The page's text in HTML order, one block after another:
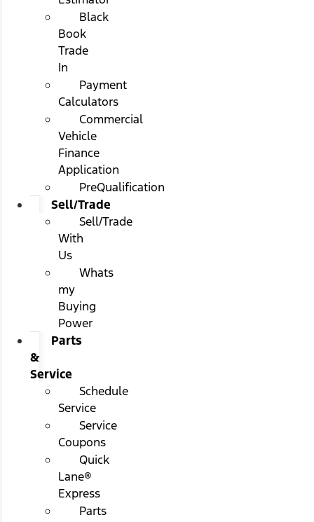
Black
Book
Trade
In
Payment
Calculators
Commercial
Vehicle
Finance
Application
PreQualification
Sell/Trade
Sell/Trade
With
Us
Whats
my
Buying
Power
Parts
&
Service
Schedule
Service
Service
Coupons
Quick
Lane®
Express
Parts